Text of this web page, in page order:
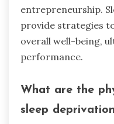
entrepreneurship.
provide strategies
overall well-being,
performance.
What are the
sleep